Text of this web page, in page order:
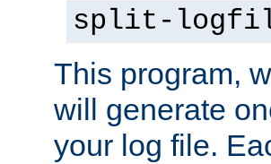
split-
This program,
will generate
your log file.